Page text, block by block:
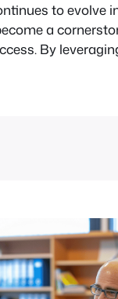
to evolve
a
By
educators can